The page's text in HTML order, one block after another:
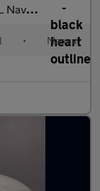
s) 5dr
• Manual